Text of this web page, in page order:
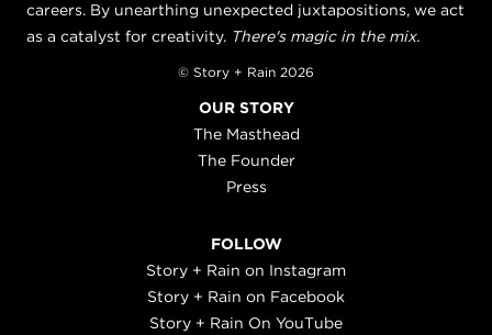
careers. By unearthing unexpected juxtapositions, we act
as a catalyst for creativity. There's magic in the mix.
© Story + Rain 2026
OUR STORY
The Masthead
The Founder
Press
FOLLOW
Story + Rain on Instagram
Story + Rain on Facebook
Story + Rain On YouTube